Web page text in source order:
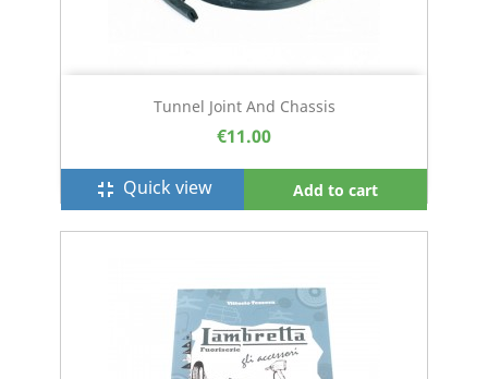
Tunnel Joint And Chassis
€11.00
fullscreen_exit Quick view Add to cart